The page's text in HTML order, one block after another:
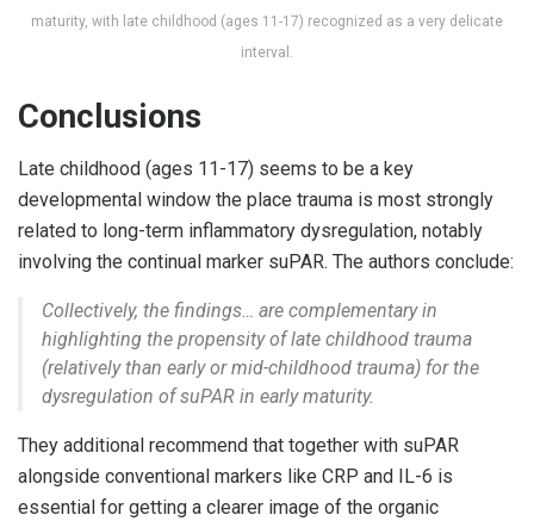
maturity, with late childhood (ages 11-17) recognized as a very delicate
interval.
Conclusions
Late childhood (ages 11-17) seems to be a key
developmental window the place trauma is most strongly
related to long-term inflammatory dysregulation, notably
involving the continual marker suPAR. The authors conclude:
Collectively, the findings… are complementary in
highlighting the propensity of late childhood trauma
(relatively than early or mid-childhood trauma) for the
dysregulation of suPAR in early maturity.
They additional recommend that together with suPAR
alongside conventional markers like CRP and IL-6 is
essential for getting a clearer image of the organic